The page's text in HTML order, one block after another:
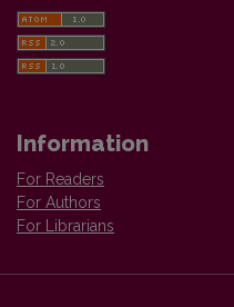
Information
For Readers
For Authors
For Librarians